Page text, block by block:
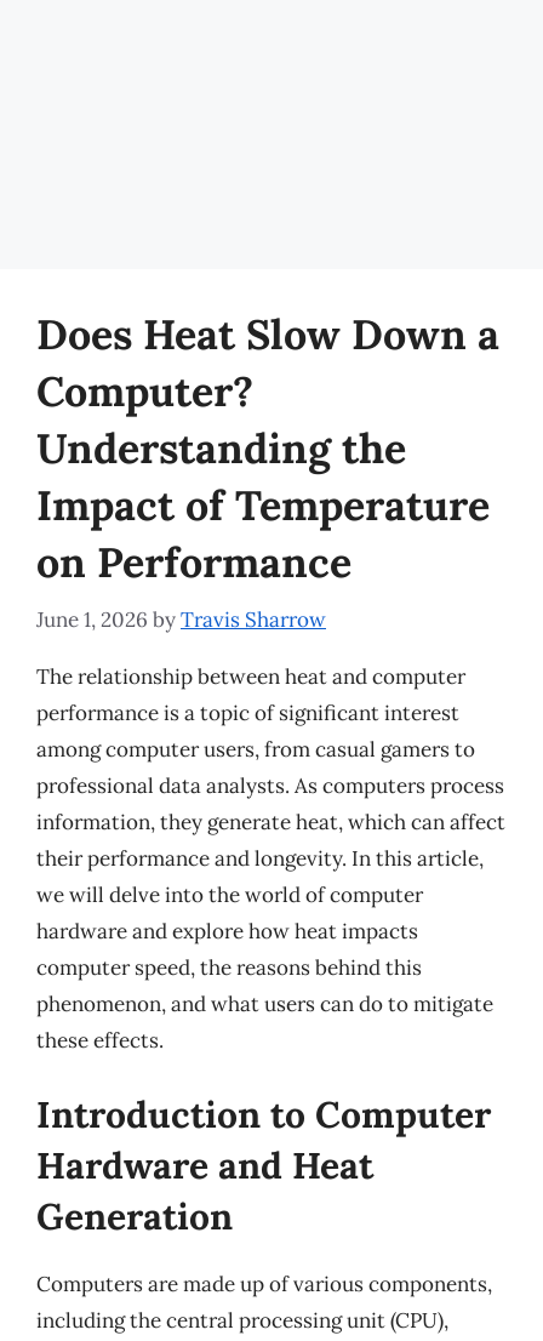
Does Heat Slow Down a
Computer?
Understanding the
Impact of Temperature
on Performance
June 1, 2026 byTravis Sharrow
The relationship between heat and computer
performance is a topic of significant interest
among computer users, from casual gamers to
professional data analysts. As computers process
information, they generate heat, which can affect
their performance and longevity. In this article,
we will delve into the world of computer
hardware and explore how heat impacts
computer speed, the reasons behind this
phenomenon, and what users can do to mitigate
these effects.
Introduction to Computer
Hardware and Heat
Generation
Computers are made up of various components,
including the central processing unit (CPU),